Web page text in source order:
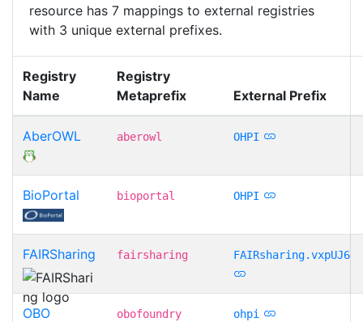
resource has 7 mappings to external registries
with 3 unique external prefixes.
Registry
Name
Registry
Metaprefix
External Prefix
AberOWL aberowl OHPI
BioPortal bioportal OHPI
FAIRSharing fairsharing FAIRsharing.vxpUJ6
OBO
obofoundry ohpi